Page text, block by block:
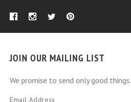
JOIN OUR MAILING LIST
We promise to send only good things.
Email Address